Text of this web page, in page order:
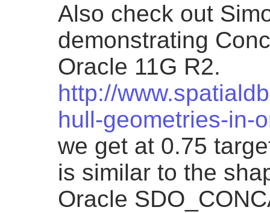
Also check out
demonstrating
Oracle 11G R2.
http://
hull-geometries-in-
we get at 0.75
is similar to the
Oracle